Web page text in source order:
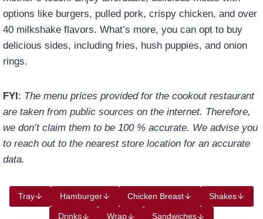
options like burgers, pulled pork, crispy chicken, and over
40 milkshake flavors. What’s more, you can opt to buy
delicious sides, including fries, hush puppies, and onion
rings.
FYI: The menu prices provided for the cookout restaurant
are taken from public sources on the internet. Therefore,
we don’t claim them to be 100 % accurate. We advise you
to reach out to the nearest store location for an accurate
data.
Tray Hamburger Chicken Breast Shakes
Drinks Wrap Sandwiches